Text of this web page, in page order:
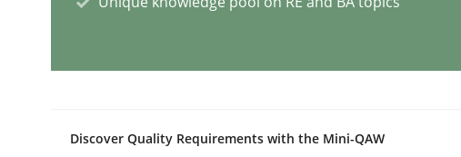
Discover Quality Requirements with the Mini-QAW